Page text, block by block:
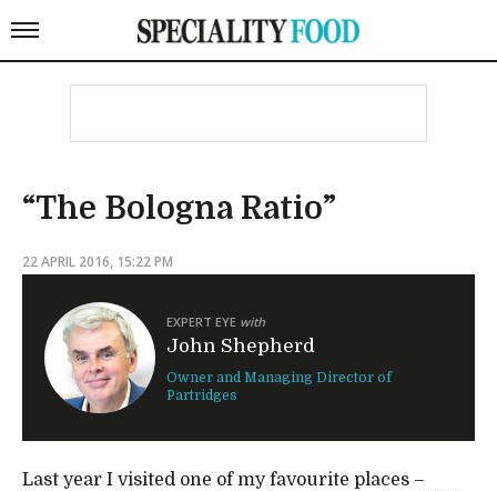
“The Bologna Ratio”
22 APRIL 2016, 15:22 PM
EXPERT EYE with
John Shepherd
Owner and Managing Director of
Partridges
Last year I visited one of my favourite places –